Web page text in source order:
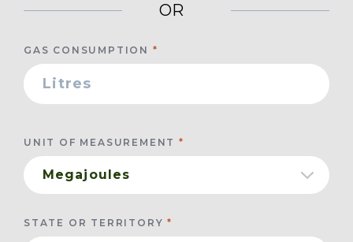
OR
GAS CONSUMPTION
UNIT OF MEASUREMENT
STATE OR TERRITORY